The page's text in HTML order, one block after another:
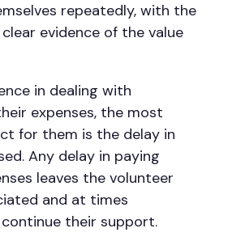
repeatedly, with the
evidence of the value
in dealing with
expenses, the most
for them is the delay in
Any delay in paying
leaves the volunteer
and at times
their support.